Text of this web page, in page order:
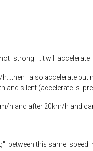
"strong" ..it will
also accelerate but
and silent (accelerate is
h and after 20km/h and
between this same speed